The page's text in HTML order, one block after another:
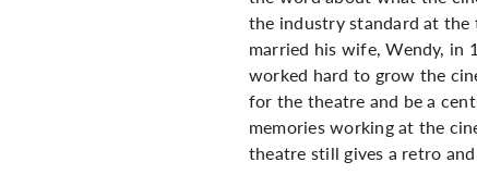
the industry standard at the
married his wife, Wendy, in
worked hard to grow the
for the theatre and be a
memories working at the
theatre still gives a retro